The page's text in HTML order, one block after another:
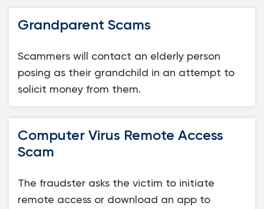
Grandparent Scams
Scammers will contact an elderly person
posing as their grandchild in an attempt to
solicit money from them.
Computer Virus Remote Access
Scam
The fraudster asks the victim to initiate
remote access or download an app to